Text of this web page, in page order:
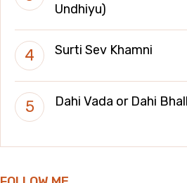
Undhiyu)
Surti Sev Khamni
Dahi Vada or Dahi